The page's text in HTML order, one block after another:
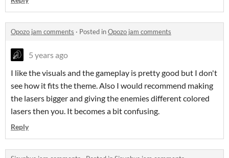
Opozo jam comments · Posted inOpozo jam comments
5 years ago
I like the visuals and the gameplay is pretty good but I don't
see how it fits the theme. Also I would recommend making
the lasers bigger and giving the enemies different colored
lasers then you. It becomes a bit confusing.
Reply